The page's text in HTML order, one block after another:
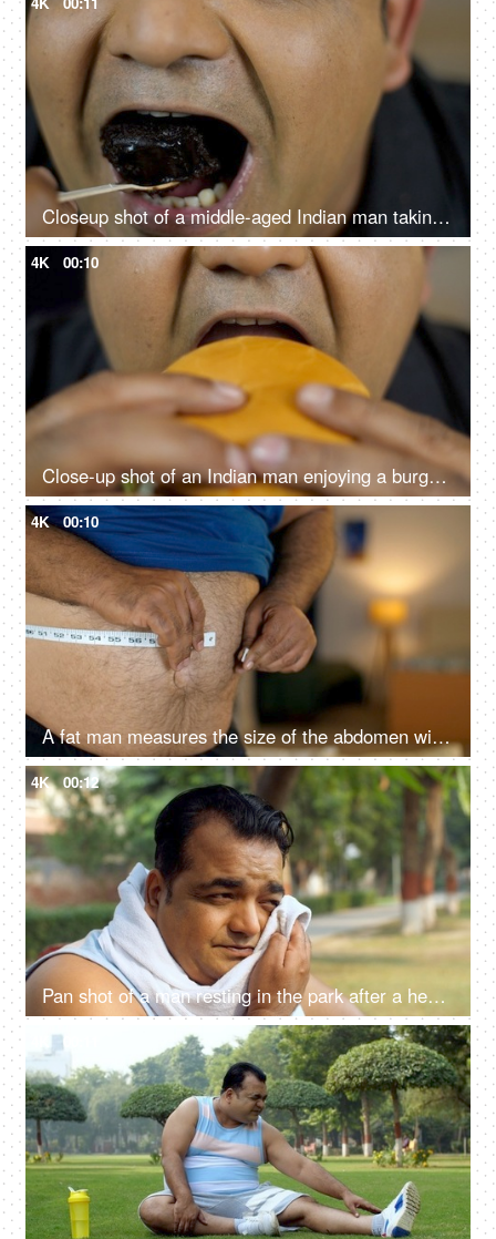
Closeup shot of a middle-aged Indian man taking a bite of chocolate pastry - dessert, sugar, sweet, tasty
4K 00:10
Close-up shot of an Indian man enjoying a burger - fast food, unhealthy convenience diet
4K 00:10
A fat man measures the size of the abdomen with a centimetre measuring tape - tummy measurement struggle, wide waist
4K 00:12
Pan shot of a man resting in the park after a heavy workout - wiping his sweat with a white towel